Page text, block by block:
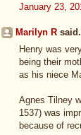
January 23,
Marilyn R
Henry was
being their
as his niece
Agnes Tilney
1537) was
because of